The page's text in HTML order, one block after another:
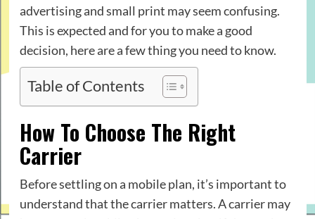
advertising and small print may seem confusing.
This is expected and for you to make a good
decision, here are a few thing you need to know.
Table of Contents
How To Choose The Right
Carrier
Before settling on a mobile plan, it’s important to
understand that the carrier matters. A carrier may